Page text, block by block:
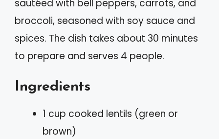
sautéed with bell peppers, carrots, and
broccoli, seasoned with soy sauce and
spices. The dish takes about 30 minutes
to prepare and serves 4 people.
Ingredients
1 cup cooked lentils (green or
brown)